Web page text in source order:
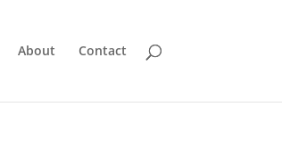
About Contact